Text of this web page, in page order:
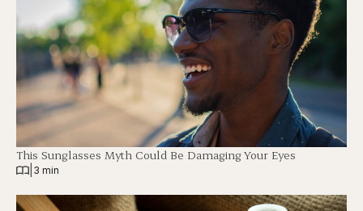
This Sunglasses Myth Could Be Damaging Your Eyes
3 min